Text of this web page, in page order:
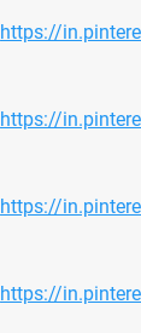
https://
https://
https://
https://